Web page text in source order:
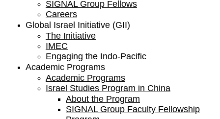
SIGNAL Group Fellows
Careers
Global Israel Initiative (GII)
The Initiative
IMEC
Engaging the Indo-Pacific
Academic Programs
Academic Programs
Israel Studies Program in China
About the Program
SIGNAL Group Faculty Fellowship